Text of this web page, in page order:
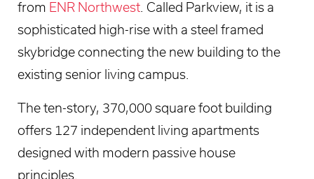
from ENR Northwest. Called Parkview, it is a
sophisticated high-rise with a steel framed
skybridge connecting the new building to the
existing senior living campus.
The ten-story, 370,000 square foot building
offers 127 independent living apartments
designed with modern passive house
principles.